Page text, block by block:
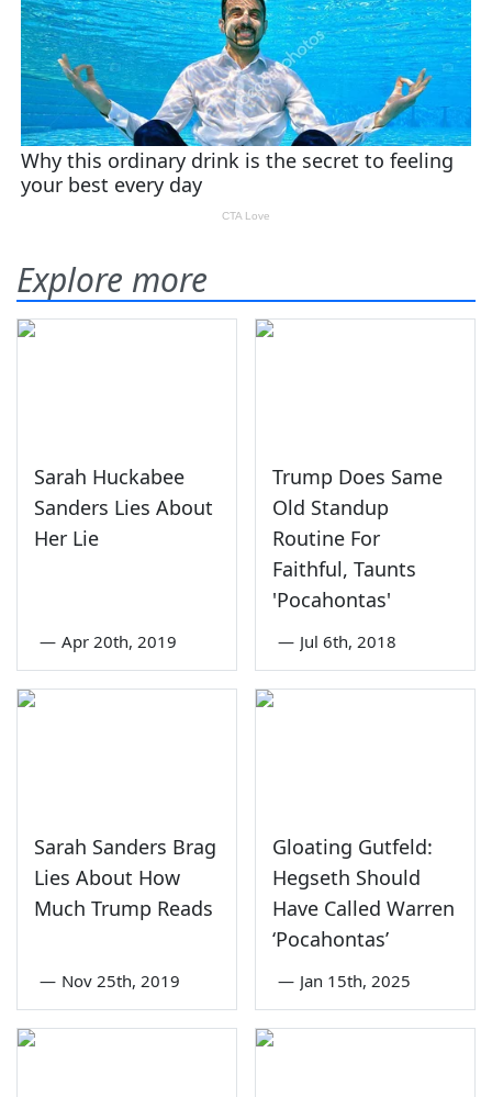
Explore more
Sarah Huckabee
Sanders Lies About
Her Lie
— Apr 20th, 2019
Trump Does Same
Old Standup
Routine For
Faithful, Taunts
'Pocahontas'
— Jul 6th, 2018
Sarah Sanders Brag
Lies About How
Much Trump Reads
— Nov 25th, 2019
Gloating Gutfeld:
Hegseth Should
Have Called Warren
‘Pocahontas’
— Jan 15th, 2025